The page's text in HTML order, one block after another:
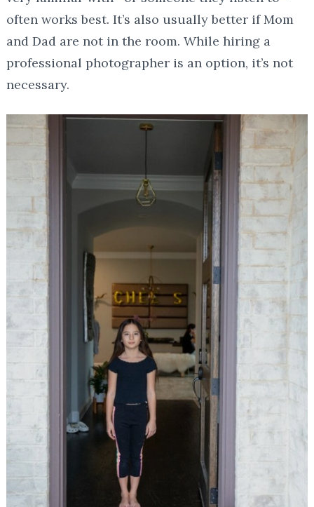
often works best. It’s also usually better if Mom
and Dad are not in the room. While hiring a
professional photographer is an option, it’s not
necessary.